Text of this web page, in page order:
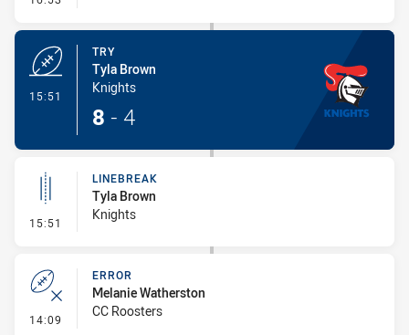
15:51
TRY
Tyla Brown
Knights
8 - 4
15:51 - Linebreak
LINEBREAK
Tyla Brown
Knights
14:09 - Error
ERROR
Melanie Watherston
CC Roosters